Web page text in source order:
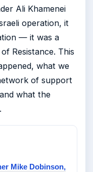
Ali Khamenei
operation, it
— it was a
Resistance. This
what we
of support
what the
Mike Dobinson,